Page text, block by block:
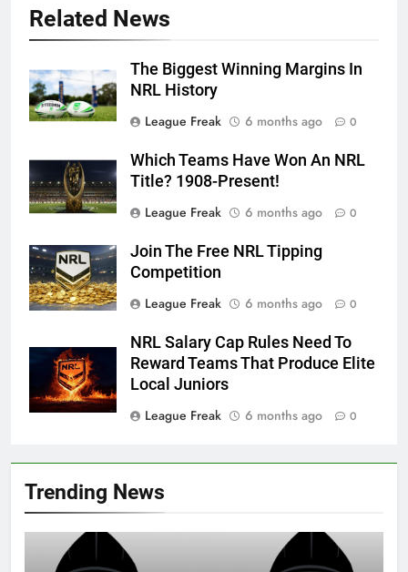
Trending News
Related News
The Biggest Winning Margins In
NRL History
League Freak
6 months ago 0
Which Teams Have Won An NRL
Title? 1908-Present!
League Freak
6 months ago 0
Join The Free NRL Tipping
Competition
League Freak
6 months ago 0
NRL Salary Cap Rules Need To
Reward Teams That Produce Elite
Local Juniors
League Freak
6 months ago 0